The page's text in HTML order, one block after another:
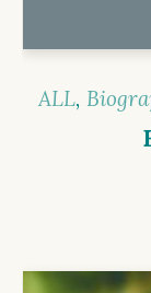
ALL,